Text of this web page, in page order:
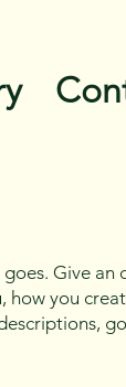
Give an
you